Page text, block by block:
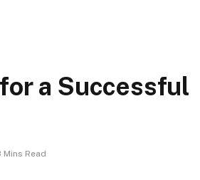
a Successful
Mins Read